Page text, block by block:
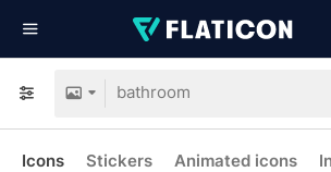
Icons Stickers Animated icons